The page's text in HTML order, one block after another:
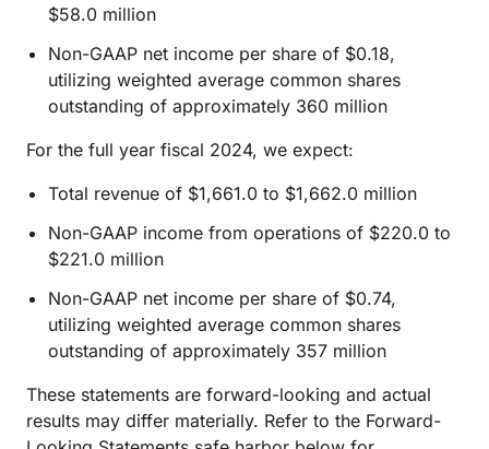
$58.0 million
Non-GAAP net income per share of $0.18,
utilizing weighted average common shares
outstanding of approximately 360 million
For the full year fiscal 2024, we expect:
Total revenue of $1,661.0 to $1,662.0 million
Non-GAAP income from operations of $220.0 to
$221.0 million
Non-GAAP net income per share of $0.74,
utilizing weighted average common shares
outstanding of approximately 357 million
These statements are forward-looking and actual
results may differ materially. Refer to the Forward-